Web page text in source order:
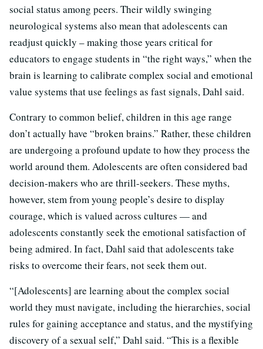
social status among peers. Their wildly swinging
neurological systems also mean that adolescents can
readjust quickly – making those years critical for
educators to engage students in “the right ways,” when the
brain is learning to calibrate complex social and emotional
value systems that use feelings as fast signals, Dahl said.
Contrary to common belief, children in this age range
don’t actually have “broken brains.” Rather, these children
are undergoing a profound update to how they process the
world around them. Adolescents are often considered bad
decision-makers who are thrill-seekers. These myths,
however, stem from young people’s desire to display
courage, which is valued across cultures — and
adolescents constantly seek the emotional satisfaction of
being admired. In fact, Dahl said that adolescents take
risks to overcome their fears, not seek them out.
“[Adolescents] are learning about the complex social
world they must navigate, including the hierarchies, social
rules for gaining acceptance and status, and the mystifying
discovery of a sexual self,” Dahl said. “This is a flexible